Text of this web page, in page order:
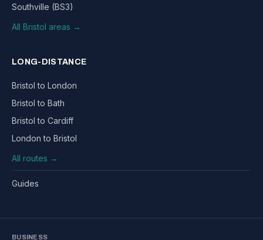
Southville (BS3)
All Bristol areas →
LONG-DISTANCE
Bristol to London
Bristol to Bath
Bristol to Cardiff
London to Bristol
All routes →
Guides
BUSINESS